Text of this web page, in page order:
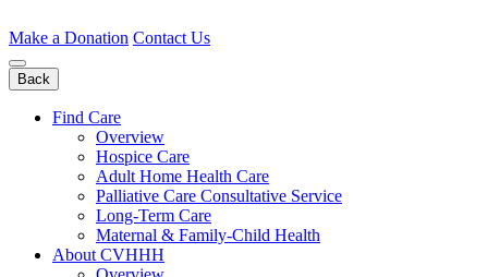
to
content
Make a Donation Contact Us
Back
Find Care
Overview
Hospice Care
Adult Home Health Care
Palliative Care Consultative Service
Long-Term Care
Maternal & Family-Child Health
About CVHHH